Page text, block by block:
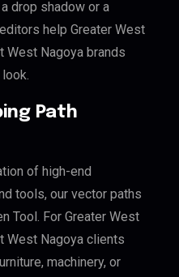
drop shadow or a
help Greater West
West Nagoya brands
Path
of high-end
tools, our vector paths
Tool. For Greater West
West Nagoya clients
machinery, or